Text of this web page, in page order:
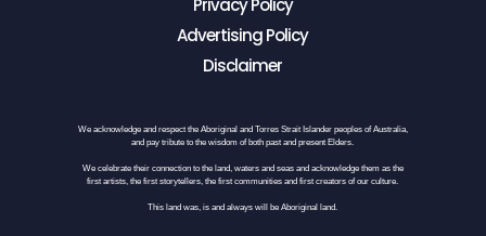
Advertising Policy
Disclaimer
We acknowledge and respect the Aboriginal and Torres Strait Islander peoples of Australia,
and pay tribute to the wisdom of both past and present Elders.
We celebrate their connection to the land, waters and seas and acknowledge them as the
first artists, the first storytellers, the first communities and first creators of our culture.
This land was, is and always will be Aboriginal land.